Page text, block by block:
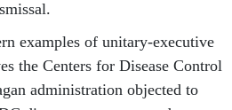
examples of unitary-executive
the Centers for Disease Control
administration objected to